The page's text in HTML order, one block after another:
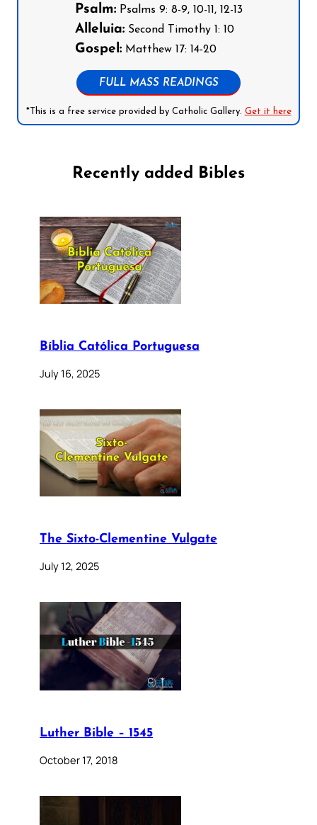
Psalm:Psalms 9: 8-9, 10-11, 12-13
Alleluia:Second Timothy 1: 10
Gospel:Matthew 17: 14-20
FULL MASS READINGS
*This is a free service provided by Catholic Gallery. Get it here
Recently added Bibles
Bíblia Católica Portuguesa
July 16, 2025
The Sixto-Clementine Vulgate
July 12, 2025
Luther Bible – 1545
October 17, 2018